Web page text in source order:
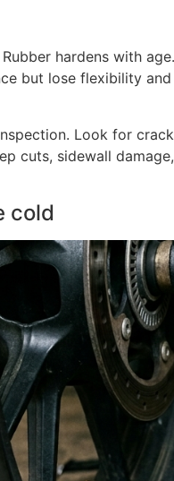
hardens with
but lose flexibility
Look for
cuts, sidewall
cold